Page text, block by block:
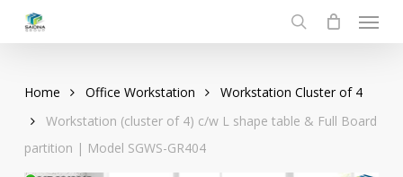
search
Menu
Home Office Workstation
Workstation Cluster of 4
Workstation (cluster of 4) c/w L shape table & Full Board
partition | Model SGWS-GR404